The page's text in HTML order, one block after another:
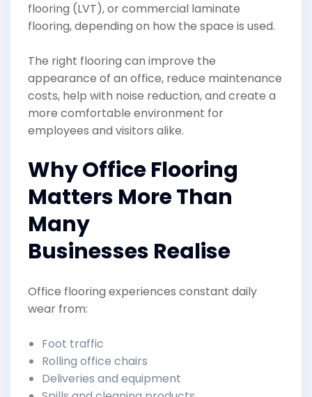
flooring (LVT), or commercial laminate
flooring, depending on how the space is used.
The right flooring can improve the
appearance of an office, reduce maintenance
costs, help with noise reduction, and create a
more comfortable environment for
employees and visitors alike.
Why Office Flooring
Matters More Than
Many
Businesses Realise
Office flooring experiences constant daily
wear from:
Foot traffic
Rolling office chairs
Deliveries and equipment